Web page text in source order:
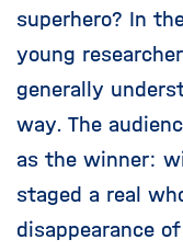
superhero? In
young
generally
way. The
as the winner:
staged a real
disappearance